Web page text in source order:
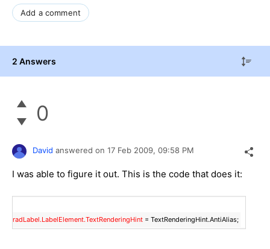
Add a comment
2 Answers
0
David answered on 17 Feb 2009, 09:58 PM
I was able to figure it out. This is the code that does it:
radLabel.LabelElement.TextRenderingHint = TextRenderingHint.AntiAlias;